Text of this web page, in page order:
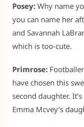
Posey: Why name
you can name her
and Savannah
which is too-cute.
Primrose:
have chosen this
second daughter.
Emma Mcvey’s